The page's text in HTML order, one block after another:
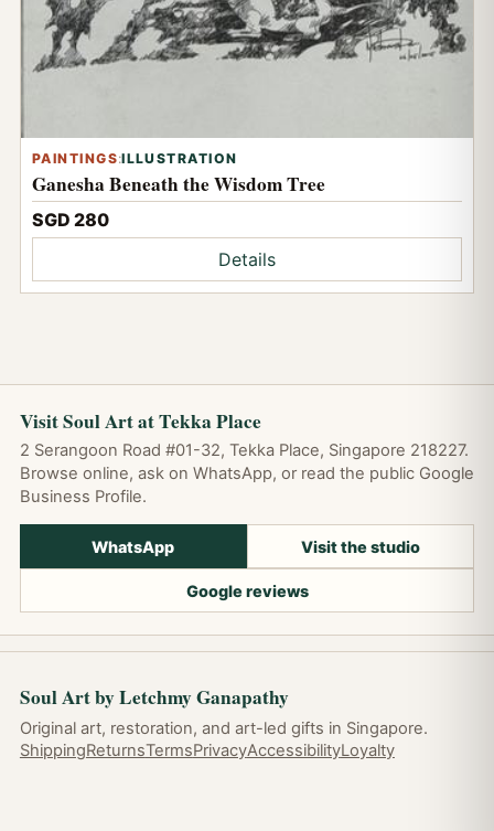
PAINTINGS:ILLUSTRATION
Ganesha Beneath the Wisdom Tree
SGD 280
Details
Visit Soul Art at Tekka Place
2 Serangoon Road #01-32, Tekka Place, Singapore 218227.
Browse online, ask on WhatsApp, or read the public Google
Business Profile.
WhatsApp Visit the studio
Google reviews
Soul Art by Letchmy Ganapathy
Original art, restoration, and art-led gifts in Singapore.
ShippingReturnsTermsPrivacyAccessibilityLoyalty